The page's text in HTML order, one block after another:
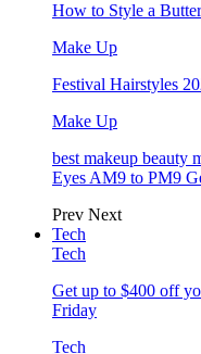
How to Style a
Make Up
Festival Hairstyles
Make Up
best makeup beauty
Eyes AM9 to PM9
Prev Next
Tech
Tech
Get up to $400 off
Friday
Tech